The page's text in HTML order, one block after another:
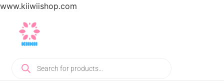
www.kiiwiishop.com